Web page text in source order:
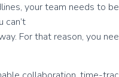
your team needs to
can’t
For that reason, you